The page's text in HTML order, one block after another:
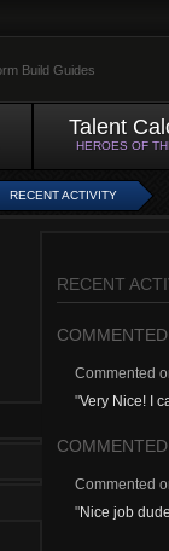
Build Guides
Talent
HEROES OF
RECENT ACTIVITY
RECENT
COMMENTED
Commented
"Very Nice! I
COMMENTED
Commented
"Nice job